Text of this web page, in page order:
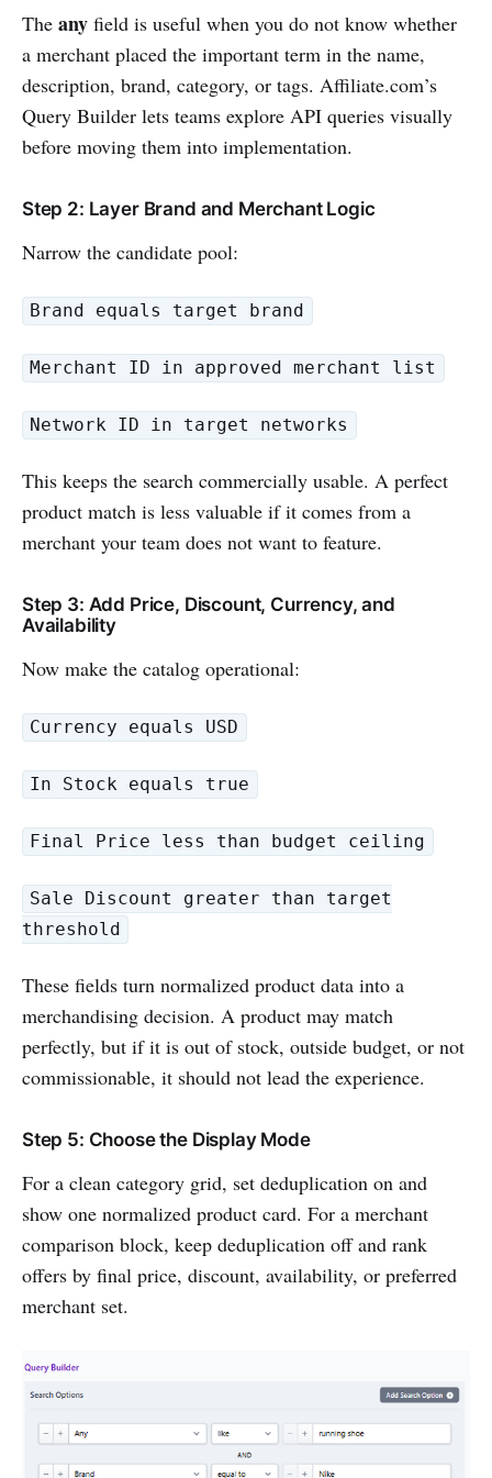
The any field is useful when you do not know whether
a merchant placed the important term in the name,
description, brand, category, or tags. Affiliate.com’s
Query Builder lets teams explore API queries visually
before moving them into implementation.
Step 2: Layer Brand and Merchant Logic
Narrow the candidate pool:
Brand equals target brand
Merchant ID in approved merchant list
Network ID in target networks
This keeps the search commercially usable. A perfect
product match is less valuable if it comes from a
merchant your team does not want to feature.
Step 3: Add Price, Discount, Currency, and
Availability
Now make the catalog operational:
Currency equals USD
In Stock equals true
Final Price less than budget ceiling
Sale Discount greater than target
threshold
These fields turn normalized product data into a
merchandising decision. A product may match
perfectly, but if it is out of stock, outside budget, or not
commissionable, it should not lead the experience.
Step 5: Choose the Display Mode
For a clean category grid, set deduplication on and
show one normalized product card. For a merchant
comparison block, keep deduplication off and rank
offers by final price, discount, availability, or preferred
merchant set.